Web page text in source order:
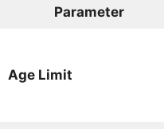
Parameter
Age Limit